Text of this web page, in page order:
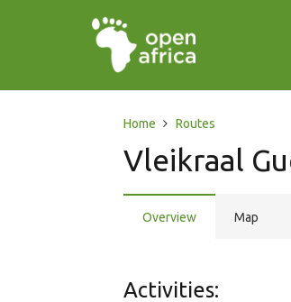
Home Routes
Vleikraal
Overview Map
Activities: